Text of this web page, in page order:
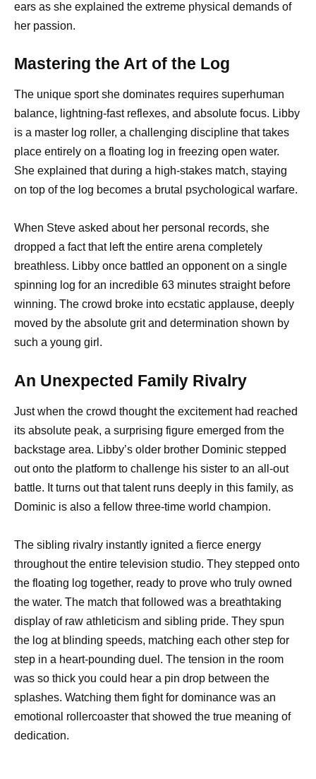
ears as she explained the extreme physical demands of
her passion.
Mastering the Art of the Log
The unique sport she dominates requires superhuman
balance, lightning-fast reflexes, and absolute focus. Libby
is a master log roller, a challenging discipline that takes
place entirely on a floating log in freezing open water.
She explained that during a high-stakes match, staying
on top of the log becomes a brutal psychological warfare.
When Steve asked about her personal records, she
dropped a fact that left the entire arena completely
breathless. Libby once battled an opponent on a single
spinning log for an incredible 63 minutes straight before
winning. The crowd broke into ecstatic applause, deeply
moved by the absolute grit and determination shown by
such a young girl.
An Unexpected Family Rivalry
Just when the crowd thought the excitement had reached
its absolute peak, a surprising figure emerged from the
backstage area. Libby’s older brother Dominic stepped
out onto the platform to challenge his sister to an all-out
battle. It turns out that talent runs deeply in this family, as
Dominic is also a fellow three-time world champion.
The sibling rivalry instantly ignited a fierce energy
throughout the entire television studio. They stepped onto
the floating log together, ready to prove who truly owned
the water. The match that followed was a breathtaking
display of raw athleticism and sibling pride. They spun
the log at blinding speeds, matching each other step for
step in a heart-pounding duel. The tension in the room
was so thick you could hear a pin drop between the
splashes. Watching them fight for dominance was an
emotional rollercoaster that showed the true meaning of
dedication.